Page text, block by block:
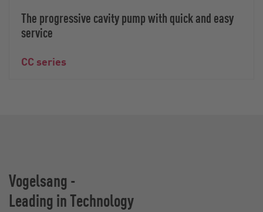
The progressive cavity pump with quick and easy
service
CC series
Vogelsang -
Leading in Technology